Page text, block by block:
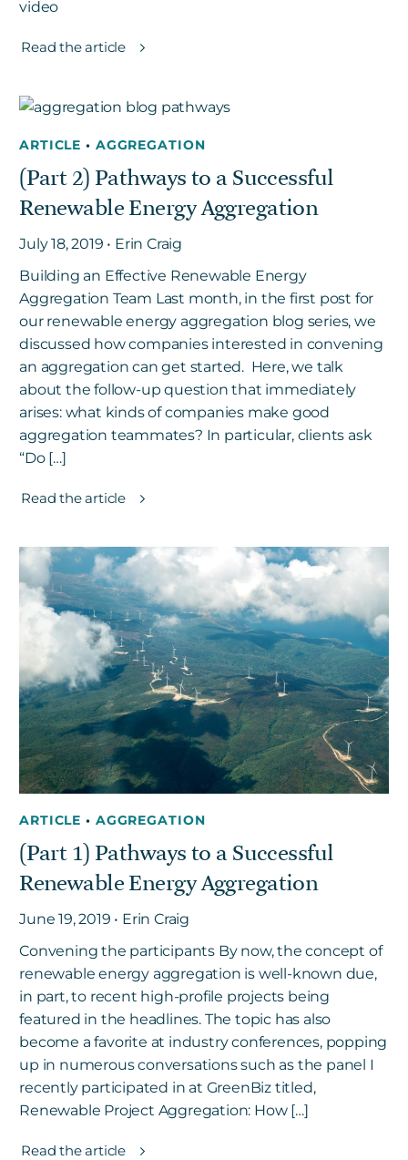
video
Read the article
ARTICLE• AGGREGATION
(Part 2) Pathways to a Successful
Renewable Energy Aggregation
July 18, 2019 • Erin Craig
Building an Effective Renewable Energy
Aggregation Team Last month, in the first post for
our renewable energy aggregation blog series, we
discussed how companies interested in convening
an aggregation can get started. Here, we talk
about the follow-up question that immediately
arises: what kinds of companies make good
aggregation teammates? In particular, clients ask
“Do […]
Read the article
ARTICLE• AGGREGATION
(Part 1) Pathways to a Successful
Renewable Energy Aggregation
June 19, 2019 • Erin Craig
Convening the participants By now, the concept of
renewable energy aggregation is well-known due,
in part, to recent high-profile projects being
featured in the headlines. The topic has also
become a favorite at industry conferences, popping
up in numerous conversations such as the panel I
recently participated in at GreenBiz titled,
Renewable Project Aggregation: How […]
Read the article